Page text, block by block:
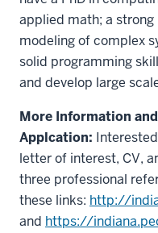
applied math; a
modeling of complex
solid programming
and develop large
More Information
Applcation:
letter of interest, CV,
three professional
these links: http://
and https://